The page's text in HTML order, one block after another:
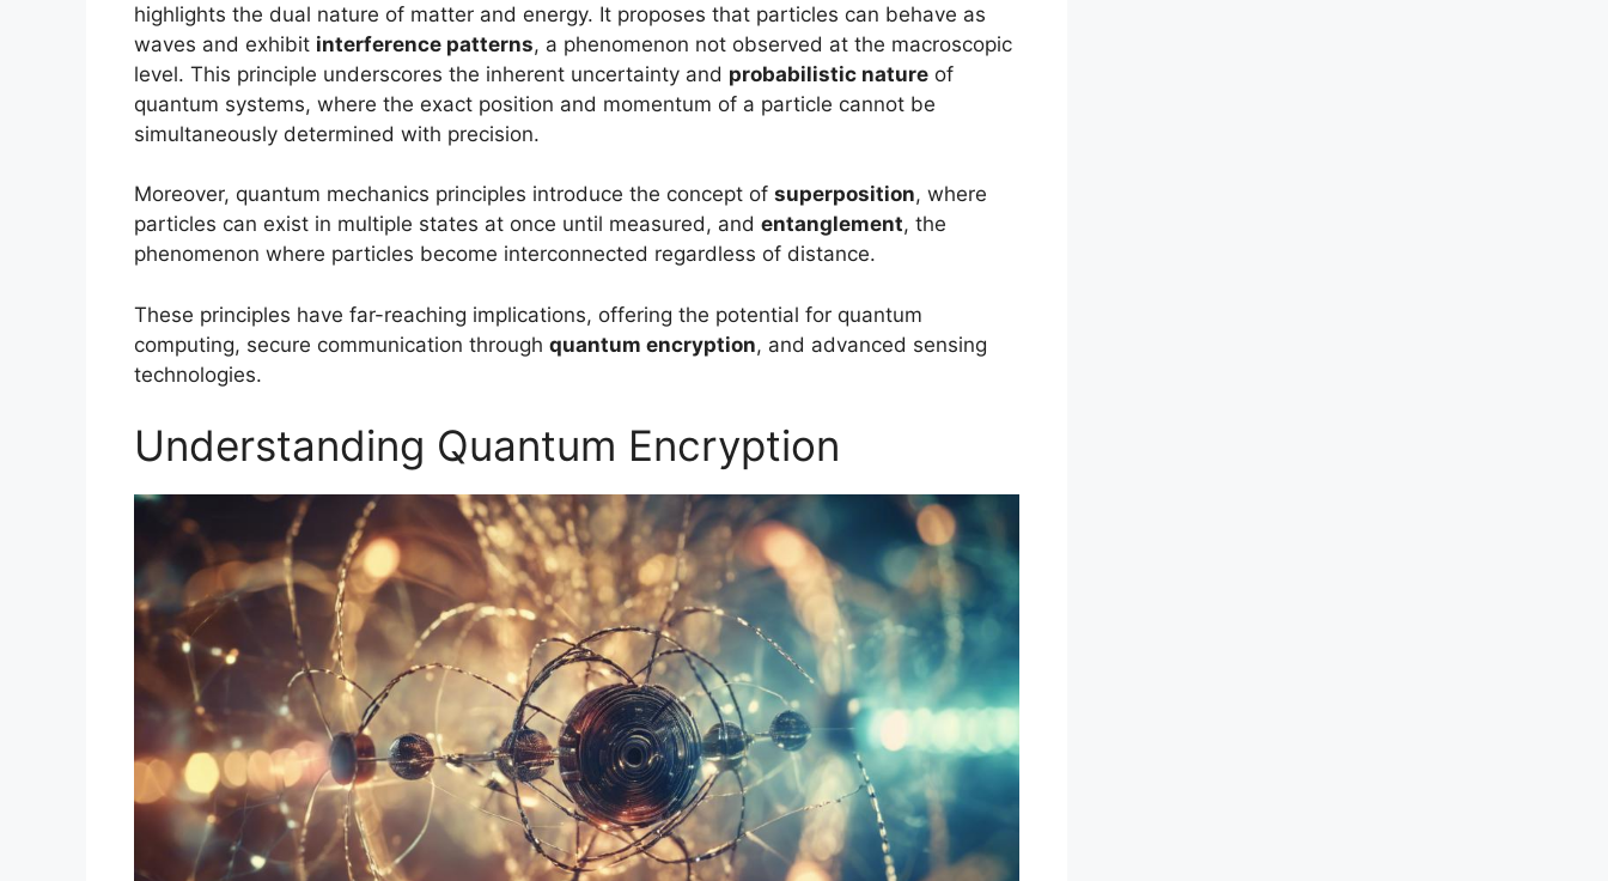
highlights the dual nature of matter and energy. It proposes that particles can behave as
waves and exhibit interference patterns, a phenomenon not observed at the macroscopic
level. This principle underscores the inherent uncertainty and probabilistic nature of
quantum systems, where the exact position and momentum of a particle cannot be
simultaneously determined with precision.
Moreover, quantum mechanics principles introduce the concept of superposition, where
particles can exist in multiple states at once until measured, and entanglement, the
phenomenon where particles become interconnected regardless of distance.
These principles have far-reaching implications, offering the potential for quantum
computing, secure communication through quantum encryption, and advanced sensing
technologies.
Understanding Quantum Encryption